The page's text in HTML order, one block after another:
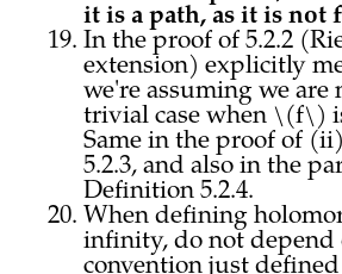
it is a path, as it is
In the proof of 5.2.2
extension) explicitly
we're assuming we are
trivial case when \(f\)
Same in the proof of
5.2.3, and also in the
Definition 5.2.4.
When defining
infinity, do not depend
convention just defined